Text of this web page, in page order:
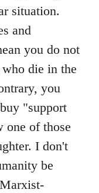
situation.
and
you do not
die in the
you
"support
one of those
I don't
be